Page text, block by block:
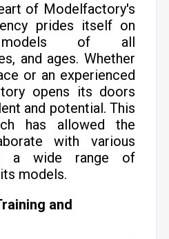
of Modelfactory's
prides itself on
models of all
and ages. Whether
or an experienced
opens its doors
and potential. This
has allowed the
with various
a wide range of
models.
and